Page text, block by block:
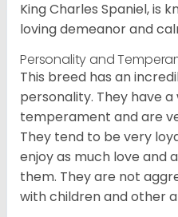
King Charles Spaniel, is
loving demeanor and
Personality and
This breed has an
personality. They have
temperament and are
They tend to be very
enjoy as much love and
them. They are not
with children and other